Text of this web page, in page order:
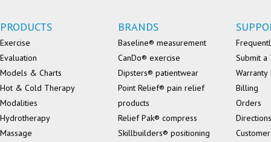
PRODUCTS
Exercise
Evaluation
Models & Charts
Hot & Cold Therapy
Modalities
Hydrotherapy
Massage
BRANDS
Baseline® measurement
CanDo® exercise
Dipsters® patientwear
Point Relief® pain relief
products
Relief Pak® compress
Skillbuilders® positioning
Submit a
Billing
Orders
Directions